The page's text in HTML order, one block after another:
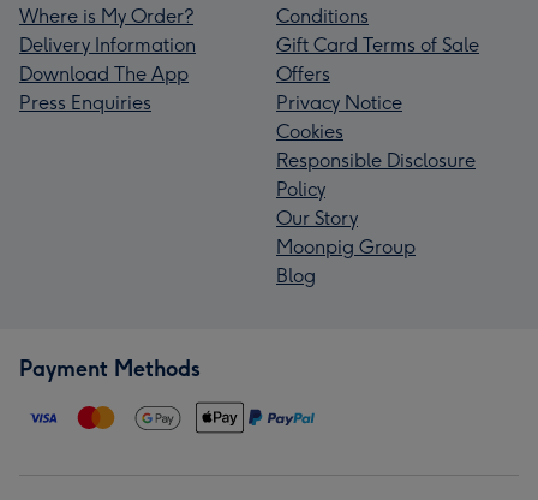
Where is My Order?
Delivery Information
Download The App
Press Enquiries
Conditions
Gift Card Terms of Sale
Offers
Privacy Notice
Cookies
Responsible Disclosure
Policy
Our Story
Moonpig Group
Blog
Payment Methods